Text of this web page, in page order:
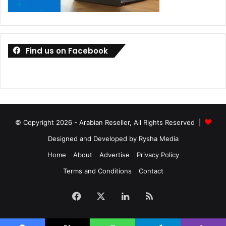
New features on the MyASUS software include wireless
file and URL transfers for users who frequently need to
and mobile devices, Remote File Access to allow easy
access PC storage via a mobile device, and Mirror and
across a connected mobile device and PC.
Find us on Facebook
© Copyright 2026 - Arabian Reseller, All Rights Reserved |
Designed and Developed by Rysha Media
Home
About Advertise
Privacy Policy
Terms and Conditions
Contact
Facebook LinkedIn
RSS